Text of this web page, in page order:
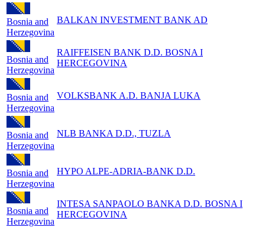
Bosnia and
Herzegovina
BALKAN INVESTMENT BANK AD
Bosnia and
Herzegovina
RAIFFEISEN BANK D.D. BOSNA I
HERCEGOVINA
Bosnia and
Herzegovina
VOLKSBANK A.D. BANJA LUKA
Bosnia and
Herzegovina
NLB BANKA D.D., TUZLA
Bosnia and
Herzegovina
HYPO ALPE-ADRIA-BANK D.D.
Bosnia and
Herzegovina
INTESA SANPAOLO BANKA D.D. BOSNA I
HERCEGOVINA